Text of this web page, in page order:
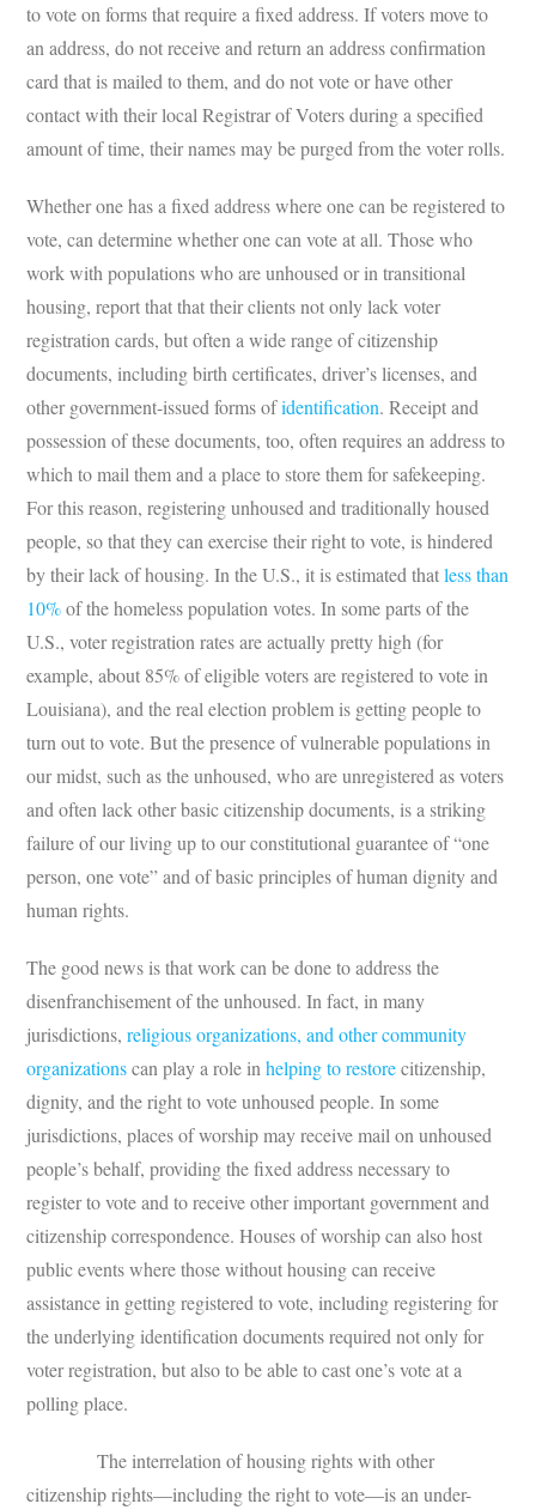
to vote on forms that require a fixed address. If voters move to
an address, do not receive and return an address confirmation
card that is mailed to them, and do not vote or have other
contact with their local Registrar of Voters during a specified
amount of time, their names may be purged from the voter rolls.
Whether one has a fixed address where one can be registered to
vote, can determine whether one can vote at all. Those who
work with populations who are unhoused or in transitional
housing, report that that their clients not only lack voter
registration cards, but often a wide range of citizenship
documents, including birth certificates, driver’s licenses, and
other government-issued forms ofidentification. Receipt and
possession of these documents, too, often requires an address to
which to mail them and a place to store them for safekeeping.
For this reason, registering unhoused and traditionally housed
people, so that they can exercise their right to vote, is hindered
by their lack of housing. In the U.S., it is estimated thatless than
10%of the homeless population votes. In some parts of the
U.S., voter registration rates are actually pretty high (for
example, about 85% of eligible voters are registered to vote in
Louisiana), and the real election problem is getting people to
turn out to vote. But the presence of vulnerable populations in
our midst, such as the unhoused, who are unregistered as voters
and often lack other basic citizenship documents, is a striking
failure of our living up to our constitutional guarantee of “one
person, one vote” and of basic principles of human dignity and
human rights.
The good news is that work can be done to address the
disenfranchisement of the unhoused. In fact, in many
jurisdictions,religious organizations, and other community
organizationscan play a role inhelping to restorecitizenship,
dignity, and the right to vote unhoused people. In some
jurisdictions, places of worship may receive mail on unhoused
people’s behalf, providing the fixed address necessary to
register to vote and to receive other important government and
citizenship correspondence. Houses of worship can also host
public events where those without housing can receive
assistance in getting registered to vote, including registering for
the underlying identification documents required not only for
voter registration, but also to be able to cast one’s vote at a
polling place.
The interrelation of housing rights with other
citizenship rights—including the right to vote—is an under-